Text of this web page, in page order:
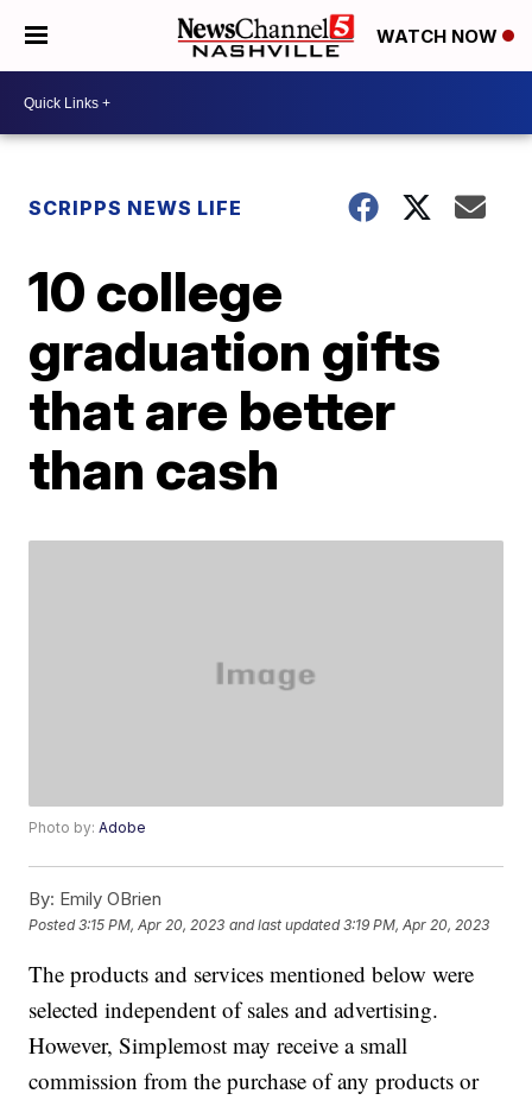
WATCH NOW
SCRIPPS NEWS LIFE
10 college
graduation gifts
that are better
than cash
Photo by:Adobe
By: Emily OBrien
Posted3:15 PM, Apr 20, 2023 and last updated 3:19 PM, Apr 20, 2023
The products and services mentioned below were
selected independent of sales and advertising.
However, Simplemost may receive a small
commission from the purchase of any products or